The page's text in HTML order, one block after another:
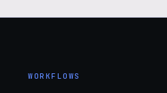
WORKFLOWS